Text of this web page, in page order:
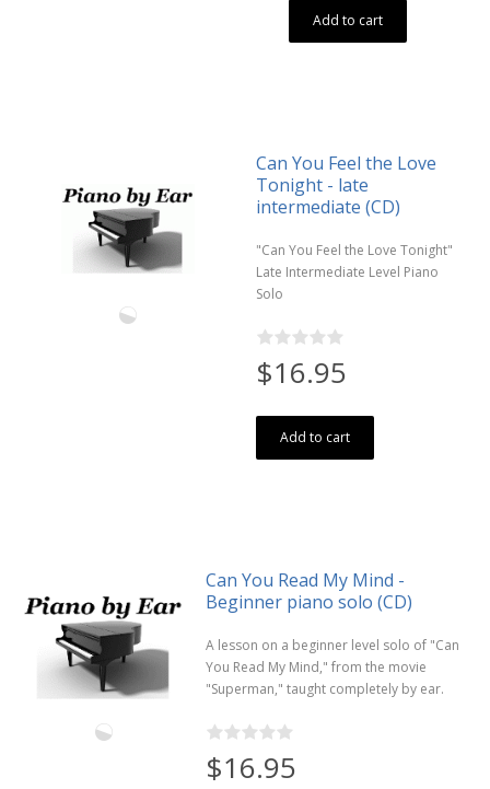
Add to cart
Can You Feel the Love
Tonight - late
intermediate (CD)
"Can You Feel the Love Tonight"
Late Intermediate Level Piano
Solo
$16.95
Add to cart
Can You Read My Mind -
Beginner piano solo (CD)
A lesson on a beginner level solo of "Can
You Read My Mind," from the movie
"Superman," taught completely by ear.
$16.95